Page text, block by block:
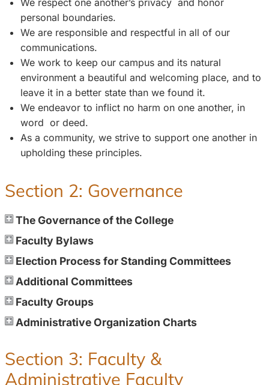
We respect one another’s privacy and honor
personal boundaries.
We are responsible and respectful in all of our
communications.
We work to keep our campus and its natural
environment a beautiful and welcoming place, and to
leave it in a better state than we found it.
We endeavor to inflict no harm on one another, in
word or deed.
As a community, we strive to support one another in
upholding these principles.
Section 2: Governance
The Governance of the College
Faculty Bylaws
Election Process for Standing Committees
Additional Committees
Faculty Groups
Administrative Organization Charts
Section 3: Faculty &
Administrative Faculty